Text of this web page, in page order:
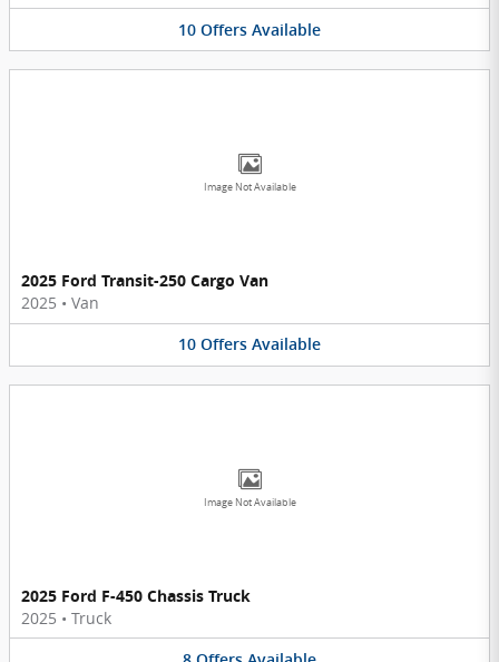
10 Offers Available
Image Not Available
2025 Ford Transit-250 Cargo Van
2025 • Van
10 Offers Available
Image Not Available
2025 Ford F-450 Chassis Truck
2025 • Truck